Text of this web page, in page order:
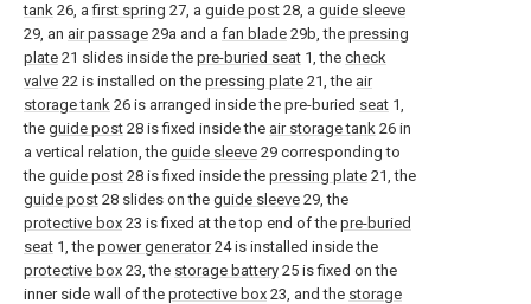
tank 26, afirst spring 27, a guide post 28, a guide sleeve
29, an air passage 29a and a fan blade 29b, the pressing
plate 21 slides inside the pre-buried seat 1, the check
valve 22 is installed on the pressing plate 21, the air
storage tank 26 is arranged inside the pre-buried seat 1,
the guide post 28 is fixed inside the air storage tank 26 in
a vertical relation, the guide sleeve 29 corresponding to
the guide post 28 is fixed inside the pressing plate 21, the
guide post 28 slides on the guide sleeve 29, the
protective box 23 is fixed at the top end of the pre-buried
seat 1, the power generator24 is installed inside the
protective box 23, the storage battery 25 is fixed on the
inner side wall of the protective box 23, and the storage